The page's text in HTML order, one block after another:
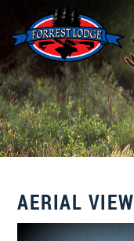
AERIAL VIEW